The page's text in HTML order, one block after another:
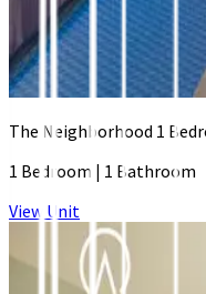
The Neighborhood 1
1 Bedroom | 1 Bathroom
View Unit